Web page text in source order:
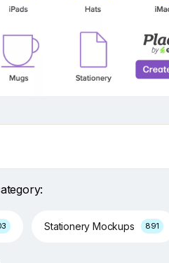
Stationery Mockups 891